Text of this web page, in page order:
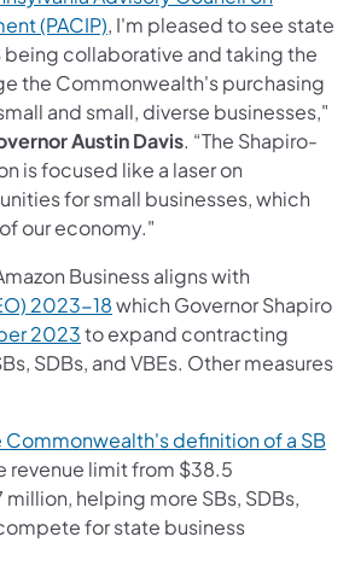
(PACIP) (opens in a new tab)
, I'm pleased to see state
being collaborative and taking the
the Commonwealth's purchasing
and small, diverse businesses,"
Austin Davis. “The Shapiro-
is focused like a laser on
for small businesses, which
our economy."
Business aligns with
2023-18(opens in a new tab)
which Governor Shapiro
2023(opens in a new tab)
to expand contracting
SDBs, and VBEs. Other measures
definition of a SB
tab)
revenue limit from $38.5
helping more SBs, SDBs,
for state business